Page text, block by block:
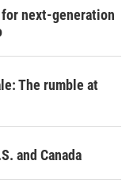
next-generation
The rumble at
and Canada